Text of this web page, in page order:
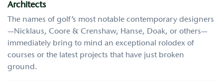
Architects
The names of golf’s most notable contemporary designers
—Nicklaus, Coore & Crenshaw, Hanse, Doak, or others—
immediately bring to mind an exceptional rolodex of
courses or the latest projects that have just broken
ground.